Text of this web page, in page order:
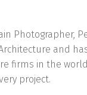
Photographer,
and
firms in the
project.